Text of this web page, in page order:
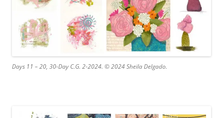
Days 11 – 20, 30-Day C.G. 2-2024. © 2024 Sheila Delgado.